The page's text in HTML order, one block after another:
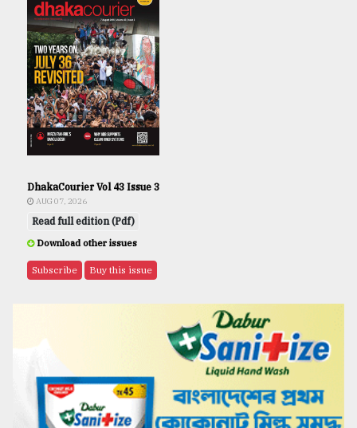
DhakaCourier Vol 43 Issue 3
AUG 07, 2026
Read full edition (Pdf)
Download other issues
Subscribe Buy this issue